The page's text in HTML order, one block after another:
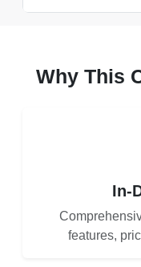
Why This
In-
features,